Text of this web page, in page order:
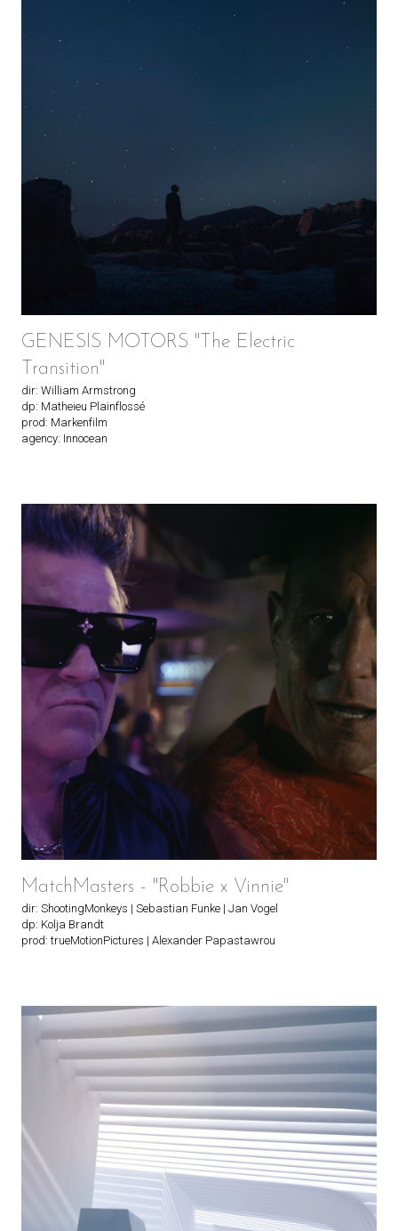
GENESIS MOTORS "The Electric
Transition"
dir: William Armstrong
dp: Matheieu Plainflossé
prod: Markenfilm
agency: Innocean
MatchMasters - "Robbie x Vinnie"
dir: ShootingMonkeys | Sebastian Funke | Jan Vogel
dp: Kolja Brandt
prod: trueMotionPictures | Alexander Papastawrou